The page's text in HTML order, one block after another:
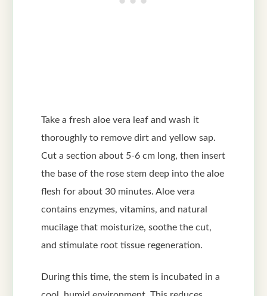
Take a fresh aloe vera leaf and wash it
thoroughly to remove dirt and yellow sap.
Cut a section about 5-6 cm long, then insert
the base of the rose stem deep into the aloe
flesh for about 30 minutes. Aloe vera
contains enzymes, vitamins, and natural
mucilage that moisturize, soothe the cut,
and stimulate root tissue regeneration.
During this time, the stem is incubated in a